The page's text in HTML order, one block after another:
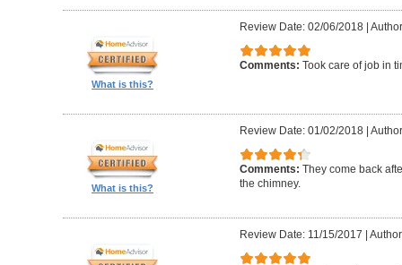
What is this?
Review Date: 02/06/2018|
Comments: Took care of job in
What is this?
Review Date: 01/02/2018|
Comments: They come back
the chimney.
Review Date: 11/15/2017